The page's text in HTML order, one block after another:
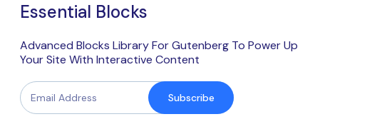
Essential Blocks
Advanced Blocks Library For Gutenberg To Power Up
Your Site With Interactive Content
Subscribe